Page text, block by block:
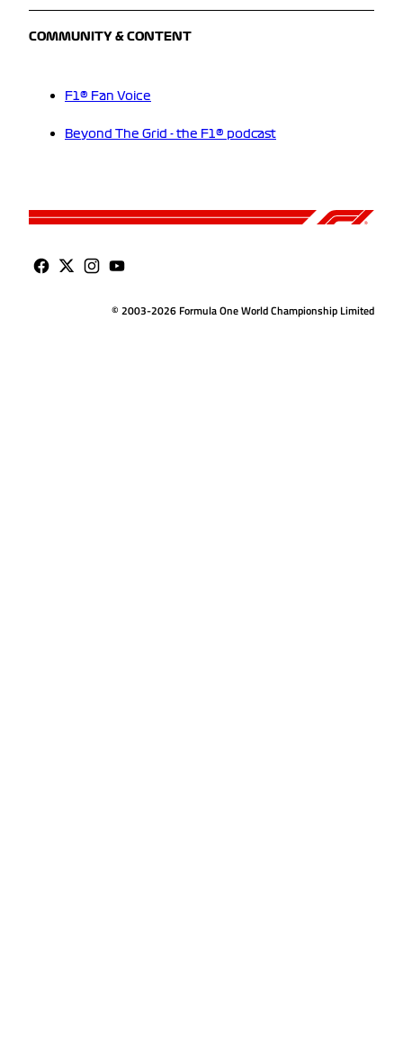
COMMUNITY & CONTENT
F1® Fan Voice
Beyond The Grid - the F1® podcast
© 2003-2026 Formula One World Championship Limited